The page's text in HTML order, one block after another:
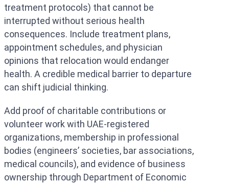
treatment protocols) that cannot be
interrupted without serious health
consequences. Include treatment plans,
appointment schedules, and physician
opinions that relocation would endanger
health. A credible medical barrier to departure
can shift judicial thinking.
Add proof of charitable contributions or
volunteer work with UAE-registered
organizations, membership in professional
bodies (engineers’ societies, bar associations,
medical councils), and evidence of business
ownership through Department of Economic